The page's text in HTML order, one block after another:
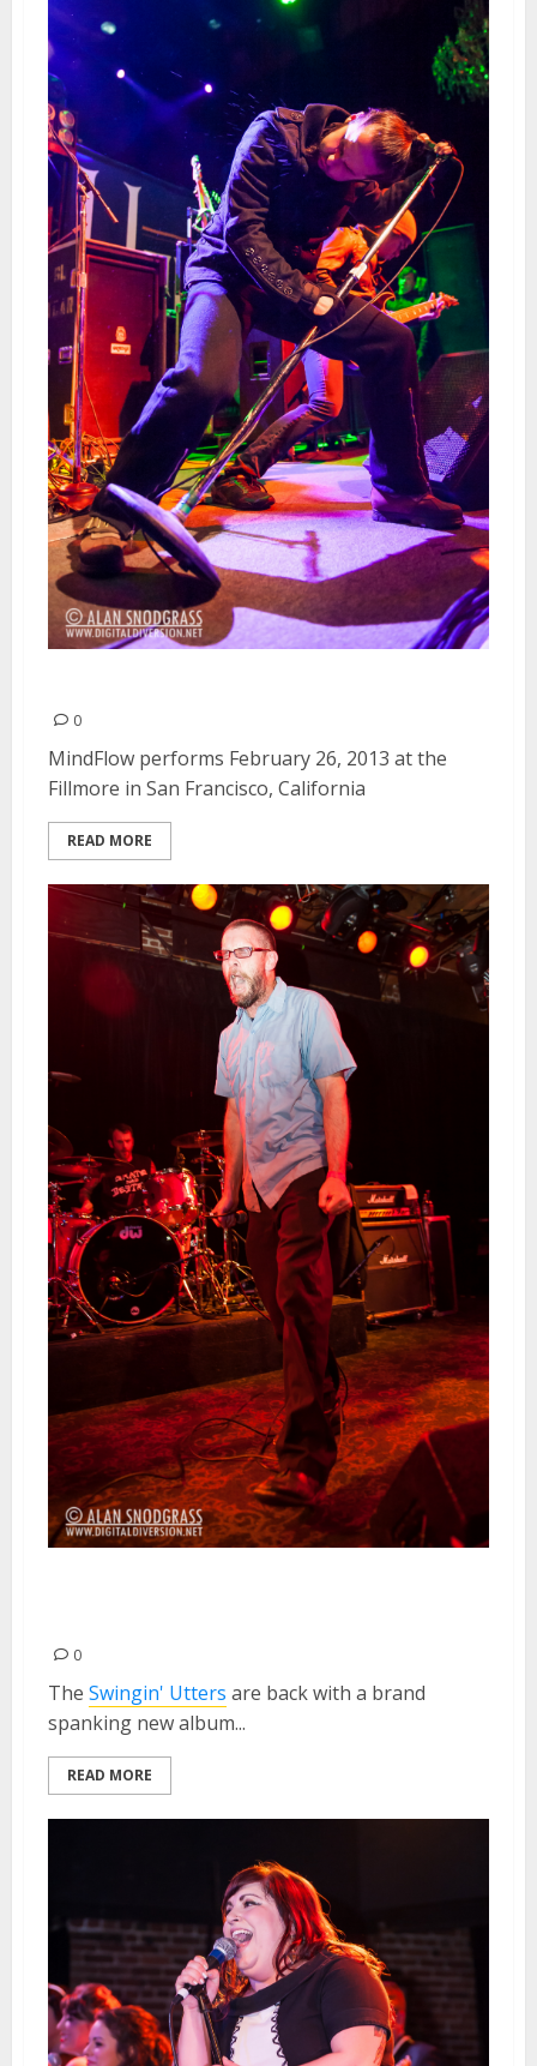
0
MindFlow performs February 26, 2013 at the
Fillmore in San Francisco, California
READ MORE
0
The Swingin' Utters are back with a brand
spanking new album...
READ MORE